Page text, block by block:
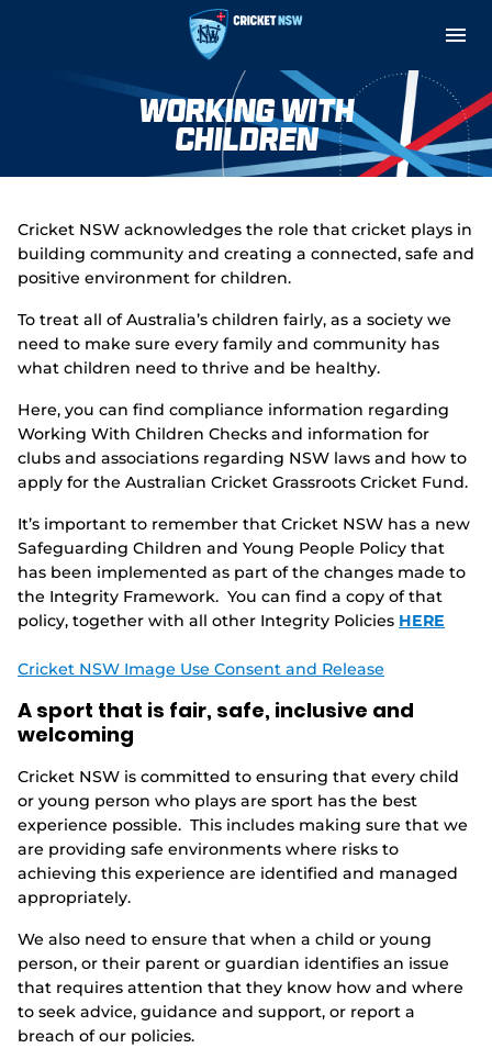
M
Cricket Central
Governance and Integrity
Play
Support
Indoor Net Hire
Working With
Children
Cricket NSW acknowledges the role that cricket plays in
building community and creating a connected, safe and
positive environment for children.
To treat all of Australia’s children fairly, as a society we
need to make sure every family and community has
what children need to thrive and be healthy.
Here, you can find compliance information regarding
Working With Children Checks and information for
clubs and associations regarding NSW laws and how to
apply for the Australian Cricket Grassroots Cricket Fund.
It’s important to remember that Cricket NSW has a new
Safeguarding Children and Young People Policy that
has been implemented as part of the changes made to
the Integrity Framework. You can find a copy of that
policy, together with all other Integrity Policies HERE
Cricket NSW Image Use Consent and Release
A sport that is fair, safe, inclusive and
welcoming
Cricket NSW is committed to ensuring that every child
or young person who plays are sport has the best
experience possible. This includes making sure that we
are providing safe environments where risks to
achieving this experience are identified and managed
appropriately.
We also need to ensure that when a child or young
person, or their parent or guardian identifies an issue
that requires attention that they know how and where
to seek advice, guidance and support, or report a
breach of our policies.